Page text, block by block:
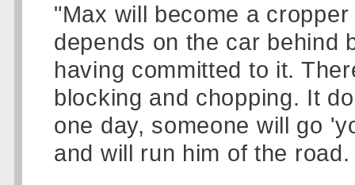
"Max will become a
depends on the car behind
having committed to it.
blocking and chopping. It
one day, someone will go
and will run him of the road.